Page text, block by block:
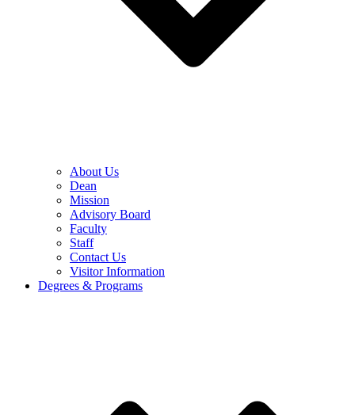
About Us
Dean
Mission
Advisory Board
Faculty
Staff
Contact Us
Visitor Information
Degrees & Programs